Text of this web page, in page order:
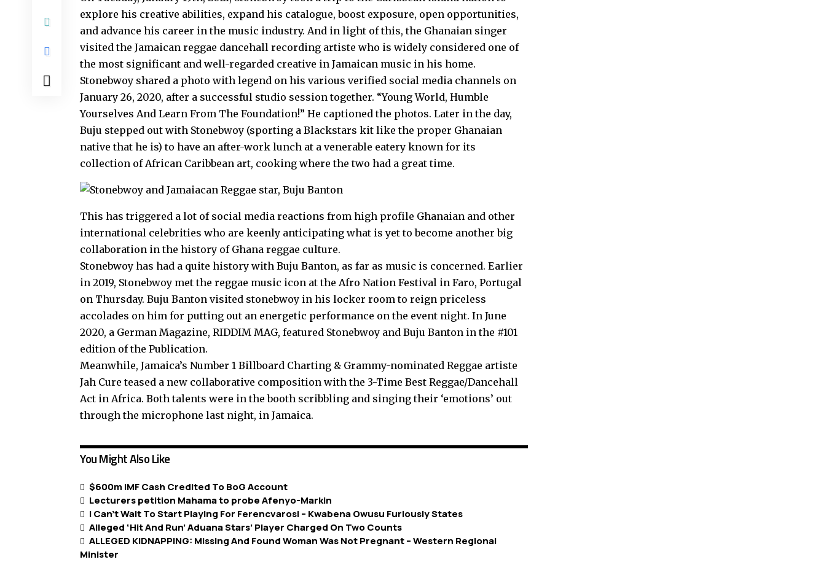
explore his creative abilities, expand his catalogue, boost exposure, open opportunities,
and advance his career in the music industry. And in light of this, the Ghanaian singer
visited the Jamaican reggae dancehall recording artiste who is widely considered one of
the most significant and well-regarded creative in Jamaican music in his home.
Stonebwoy shared a photo with legend on his various verified social media channels on
January 26, 2020, after a successful studio session together. “Young World, Humble
Yourselves And Learn From The Foundation!” He captioned the photos. Later in the day,
Buju stepped out with Stonebwoy (sporting a Blackstars kit like the proper Ghanaian
native that he is) to have an after-work lunch at a venerable eatery known for its
collection of African Caribbean art, cooking where the two had a great time.
This has triggered a lot of social media reactions from high profile Ghanaian and other
international celebrities who are keenly anticipating what is yet to become another big
collaboration in the history of Ghana reggae culture.
Stonebwoy has had a quite history with Buju Banton, as far as music is concerned. Earlier
in 2019, Stonebwoy met the reggae music icon at the Afro Nation Festival in Faro, Portugal
on Thursday. Buju Banton visited stonebwoy in his locker room to reign priceless
accolades on him for putting out an energetic performance on the event night. In June
2020, a German Magazine, RIDDIM MAG, featured Stonebwoy and Buju Banton in the #101
edition of the Publication.
Meanwhile, Jamaica’s Number 1 Billboard Charting & Grammy-nominated Reggae artiste
Jah Cure teased a new collaborative composition with the 3-Time Best Reggae/Dancehall
Act in Africa. Both talents were in the booth scribbling and singing their ‘emotions’ out
through the microphone last night, in Jamaica.
You Might Also Like
$600m IMF Cash Credited To BoG Account
Lecturers petition Mahama to probe Afenyo-Markin
I Can’t Wait To Start Playing For Ferencvarosi – Kwabena Owusu Furiously States
Alleged ‘Hit And Run’ Aduana Stars’ Player Charged On Two Counts
ALLEGED KIDNAPPING: Missing And Found Woman Was Not Pregnant – Western Regional
Minister